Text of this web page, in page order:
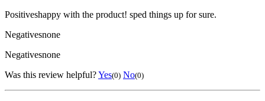
Positiveshappy with the product! sped things up for sure.
Negativesnone
Negativesnone
Was this review helpful?Yes(0) No(0)